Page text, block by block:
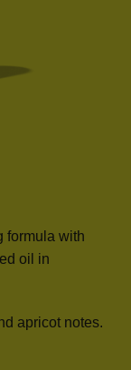
formula with
oil in
apricot notes.